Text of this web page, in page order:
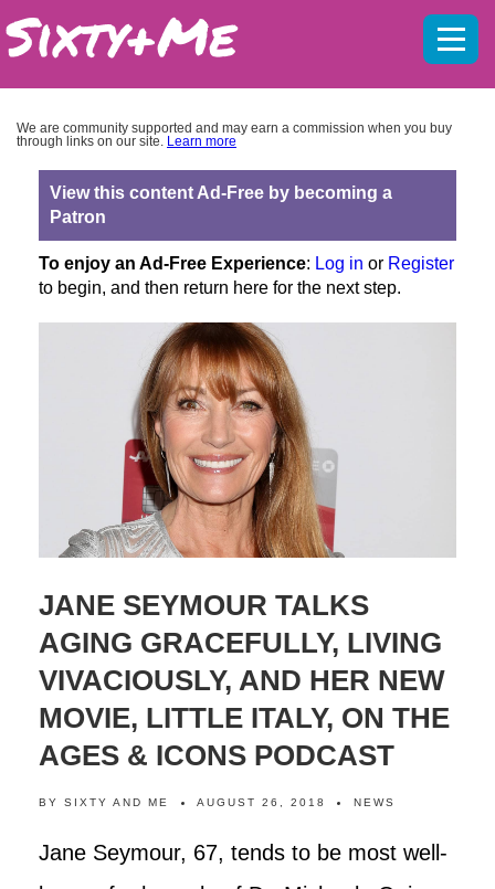
We are community supported and may earn a commission when you buy
through links on our site. Learn more
View this content Ad-Free by becoming a
Patron
To enjoy an Ad-Free Experience: Log in or Register
to begin, and then return here for the next step.
JANE SEYMOUR TALKS
AGING GRACEFULLY, LIVING
VIVACIOUSLY, AND HER NEW
MOVIE, LITTLE ITALY, ON THE
AGES & ICONS PODCAST
BY SIXTY AND ME AUGUST 26, 2018 NEWS
Jane Seymour, 67, tends to be most well-